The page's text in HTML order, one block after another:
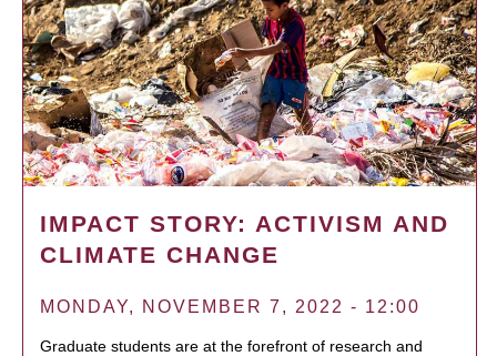
IMPACT STORY: ACTIVISM AND
CLIMATE CHANGE
MONDAY, NOVEMBER 7, 2022 - 12:00
Graduate students are at the forefront of research and